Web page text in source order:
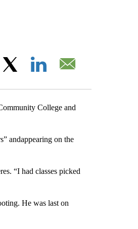
College and
andappearing on the
“I had classes picked
He was last on